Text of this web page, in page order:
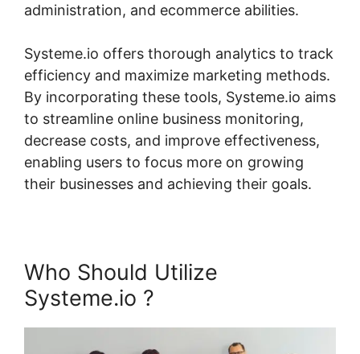
administration, and ecommerce abilities.
Systeme.io offers thorough analytics to track
efficiency and maximize marketing methods.
By incorporating these tools, Systeme.io aims
to streamline online business monitoring,
decrease costs, and improve effectiveness,
enabling users to focus more on growing
their businesses and achieving their goals.
Who Should Utilize
Systeme.io ?